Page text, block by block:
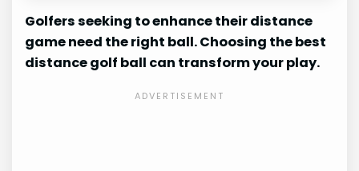
Golfers seeking to enhance their distance
game need the right ball. Choosing the best
distance golf ball can transform your play.